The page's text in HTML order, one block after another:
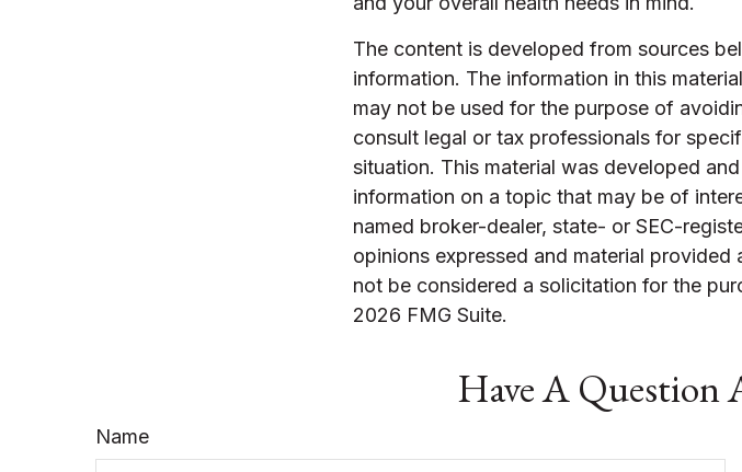
The content is developed from sources
information. The information in this
may not be used for the purpose of
consult legal or tax professionals for
situation. This material was developed
information on a topic that may be of
named broker-dealer, state- or SEC-
opinions expressed and material
not be considered a solicitation for the
2026 FMG Suite.
Have A Question
Name